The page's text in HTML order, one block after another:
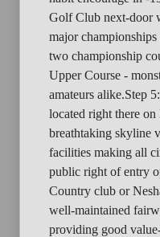
Golf Club next-door
major championships
two championship
Upper Course -
amateurs alike.Step
located right there
breathtaking skyline
facilities making all
public right of entry
Country club or
well-maintained
providing good